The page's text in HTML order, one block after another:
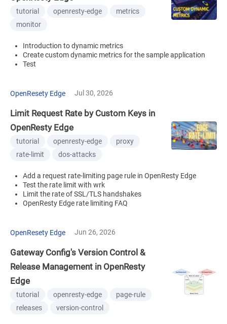
tutorial openresty-edge
metrics
monitor
Introduction to dynamic metrics
Create custom dynamic metrics for the sample application
Test
OpenResety Edge Jul 30, 2026
Limit Request Rate by Custom Keys in
OpenResty Edge
tutorial openresty-edge
proxy
rate-limit
dos-attacks
Add a request rate-limiting page rule in OpenResty Edge
Test the rate limit with wrk
Limit the rate of SSL/TLS handshakes
OpenResty Edge rate limiting FAQ
OpenResety Edge Jun 26, 2026
Gateway Config's Version Control &
Release Management in OpenResty
Edge
tutorial openresty-edge
page-rule
releases
version-control